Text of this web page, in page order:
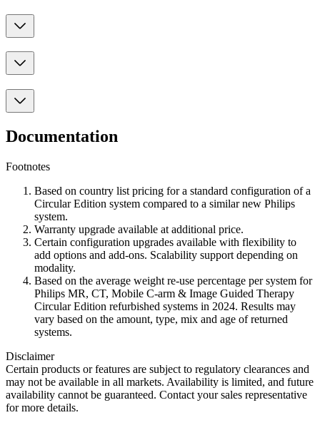
Documentation
Footnotes
Based on country list pricing for a standard configuration of a
Circular Edition system compared to a similar new Philips
system.
Warranty upgrade available at additional price.
Certain configuration upgrades available with flexibility to
add options and add-ons. Scalability support depending on
modality.
Based on the average weight re-use percentage per system for
Philips MR, CT, Mobile C-arm & Image Guided Therapy
Circular Edition refurbished systems in 2024. Results may
vary based on the amount, type, mix and age of returned
systems.
Disclaimer
Certain products or features are subject to regulatory clearances and
may not be available in all markets. Availability is limited, and future
availability cannot be guaranteed. Contact your sales representative
for more details.